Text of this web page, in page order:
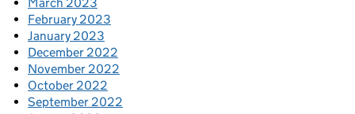
February 2023
January 2023
December 2022
November 2022
October 2022
September 2022